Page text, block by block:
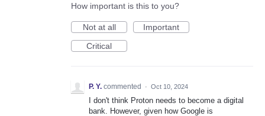
How important is this to you?
Not at all
Important
Critical
P. Y. commented · Oct 10, 2024
I don't think Proton needs to become a digital
bank. However, given how Google is